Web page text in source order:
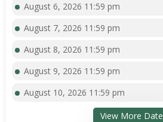
August 6, 2026 11:59 pm
August 7, 2026 11:59 pm
August 8, 2026 11:59 pm
August 9, 2026 11:59 pm
August 10, 2026 11:59 pm
View More